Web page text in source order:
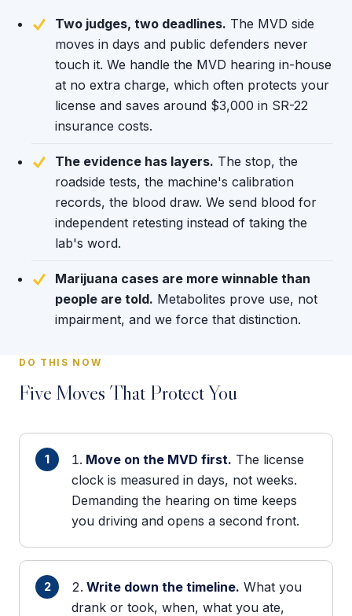
Two judges, two deadlines. The MVD side
moves in days and public defenders never
touch it. We handle the MVD hearing in-house
at no extra charge, which often protects your
license and saves around $3,000 in SR-22
insurance costs.
The evidence has layers. The stop, the
roadside tests, the machine's calibration
records, the blood draw. We send blood for
independent retesting instead of taking the
lab's word.
Marijuana cases are more winnable than
people are told. Metabolites prove use, not
impairment, and we force that distinction.
DO THIS NOW
Five Moves That Protect You
Move on the MVD first. The license
clock is measured in days, not weeks.
Demanding the hearing on time keeps
you driving and opens a second front.
Write down the timeline. What you
drank or took, when, what you ate,